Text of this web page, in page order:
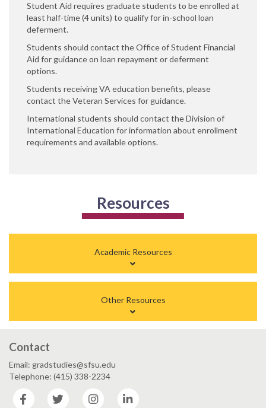
Student Aid requires graduate students to be enrolled at
least half-time (4 units) to qualify for in-school loan
deferment.
Students should contact the Office of Student Financial
Aid for guidance on loan repayment or deferment
options.
Students receiving VA education benefits, please
contact the Veteran Services for guidance.
International students should contact the Division of
International Education for information about enrollment
requirements and available options.
Resources
Academic Resources
Other Resources
Contact
Email: gradstudies@sfsu.edu
Telephone: (415) 338-2234
Facebook
Twitter Instagram